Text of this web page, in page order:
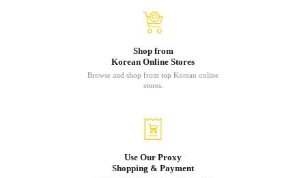
Shop from
Korean Online Stores
Browse and shop from top Korean online
stores.
Use Our Proxy
Shopping & Payment